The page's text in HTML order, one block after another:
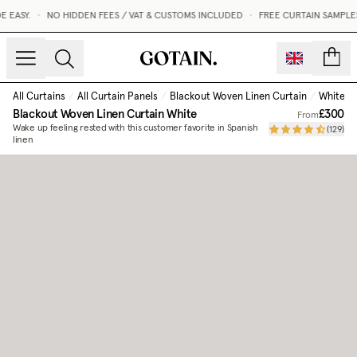
NO HIDDEN FEES / VAT & CUSTOMS INCLUDED FREE CURTAIN
All Curtains / All Curtain Panels / Blackout Woven Linen Curtain / White
Blackout Woven Linen CurtainWhite
Wake up feeling rested with this customer favorite in Spanish
linen
From£300
(129)